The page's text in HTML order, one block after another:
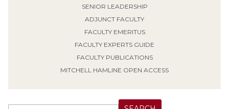
SENIOR LEADERSHIP
ADJUNCT FACULTY
FACULTY EMERITUS
FACULTY EXPERTS GUIDE
FACULTY PUBLICATIONS
MITCHELL HAMLINE OPEN ACCESS